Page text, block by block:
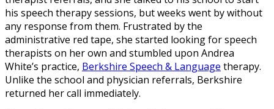
his speech therapy sessions, but weeks went by without
any response from them. Frustrated by the
administrative red tape, she started looking for speech
therapists on her own and stumbled upon Andrea
White’s practice, Berkshire Speech & Language therapy.
Unlike the school and physician referrals, Berkshire
returned her call immediately.